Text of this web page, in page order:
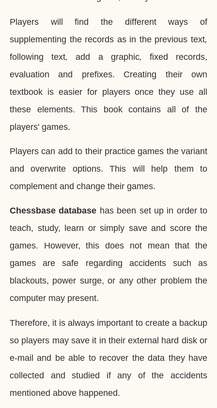
Players will find the different ways of
supplementing the records as in the previous text,
following text,add a graphic, fixed records,
evaluation and prefixes. Creating their own
textbook is easier for players once they use all
these elements. This book contains all of the
players' games.
Players can add to their practice games the variant
and overwrite options. This will help them to
complement and change their games.
Chessbase database has been set up in order to
teach, study, learn or simply save and score the
games. However, this does not mean that the
games are safe regarding accidents such as
blackouts, power surge, or any other problem the
computer may present.
Therefore, it is always important to create a backup
so players may save it in their external hard disk or
e-mail and be able to recover the data they have
collected and studied if any of the accidents
mentioned above happened.